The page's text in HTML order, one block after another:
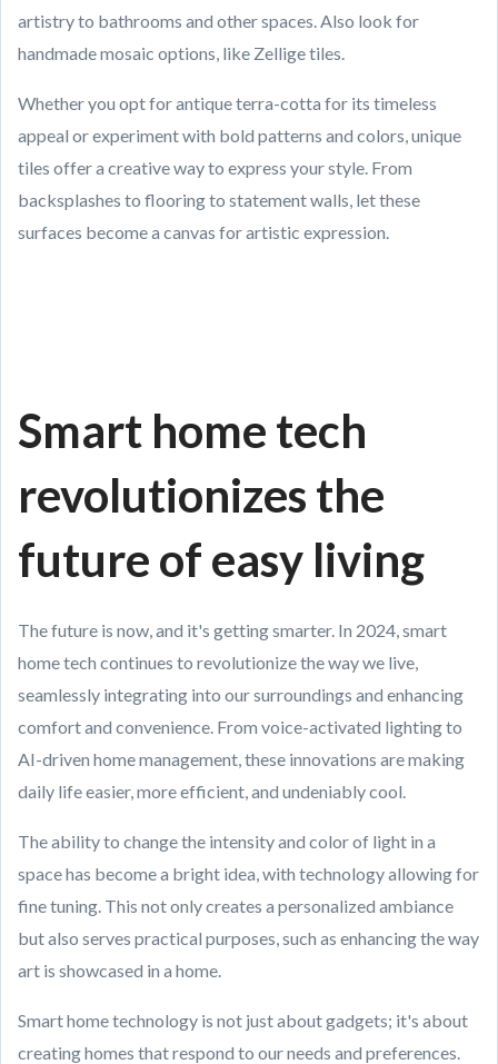
artistry to bathrooms and other spaces. Also look for
handmade mosaic options, like Zellige tiles.
Whether you opt for antique terra-cotta for its timeless
appeal or experiment with bold patterns and colors, unique
tiles offer a creative way to express your style. From
backsplashes to flooring to statement walls, let these
surfaces become a canvas for artistic expression.
Smart home tech
revolutionizes the
future of easy living
The future is now, and it's getting smarter. In 2024, smart
home tech continues to revolutionize the way we live,
seamlessly integrating into our surroundings and enhancing
comfort and convenience. From voice-activated lighting to
AI-driven home management, these innovations are making
daily life easier, more efficient, and undeniably cool.
The ability to change the intensity and color of light in a
space has become a bright idea, with technology allowing for
fine tuning. This not only creates a personalized ambiance
but also serves practical purposes, such as enhancing the way
art is showcased in a home.
Smart home technology is not just about gadgets; it's about
creating homes that respond to our needs and preferences.